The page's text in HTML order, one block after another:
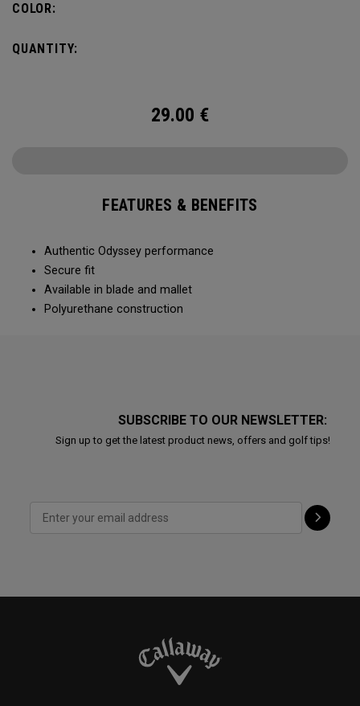
COLOR:
QUANTITY:
29.00 €
FEATURES & BENEFITS
Authentic Odyssey performance
Secure fit
Available in blade and mallet
Polyurethane construction
SUBSCRIBE TO OUR NEWSLETTER:
Sign up to get the latest product news, offers and golf tips!